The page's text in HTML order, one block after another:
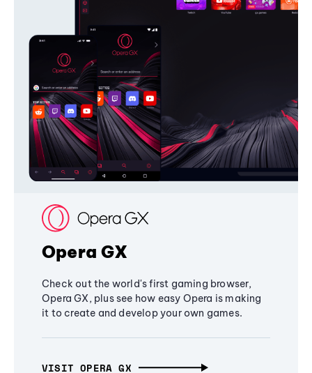
Opera GX
Check out the world's first gaming browser,
Opera GX, plus see how easy Opera is making
it to create and develop your own games.
VISIT OPERA GX